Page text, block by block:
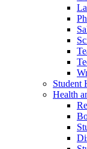
Student
Health